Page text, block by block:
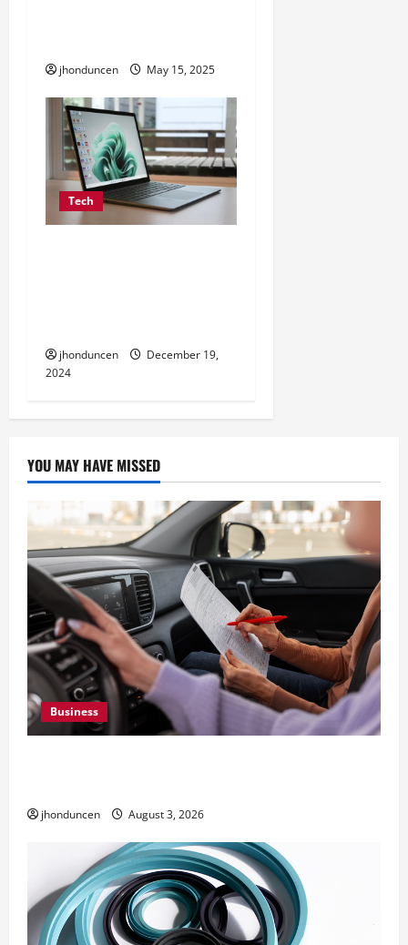
jhonduncen May 15, 2025
Tech
jhonduncen
December 19,
2024
YOU MAY HAVE MISSED
Business
jhonduncen August 3, 2026